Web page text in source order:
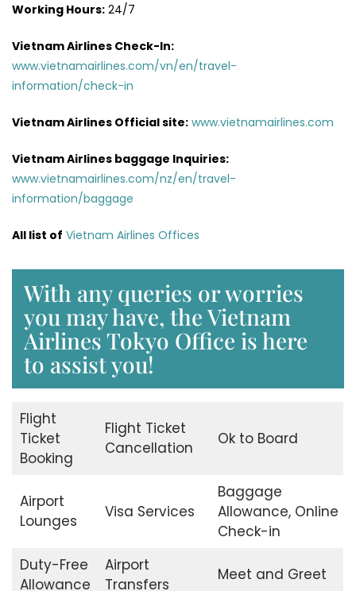
Working Hours: 24/7
Vietnam Airlines Check-In:
www.vietnamairlines.com/vn/en/travel-
information/check-in
Vietnam Airlines Official site: www.vietnamairlines.com
Vietnam Airlines baggage Inquiries:
www.vietnamairlines.com/nz/en/travel-
information/baggage
All list of Vietnam Airlines Offices
With any queries or worries
you may have, the Vietnam
Airlines Tokyo Office is here
to assist you!
Flight
Ticket
Booking
Flight Ticket
Cancellation
Ok to Board
Airport
Lounges
Visa Services
Baggage
Allowance, Online
Check-in
Duty-Free
Allowance
Airport
Transfers
Meet and Greet